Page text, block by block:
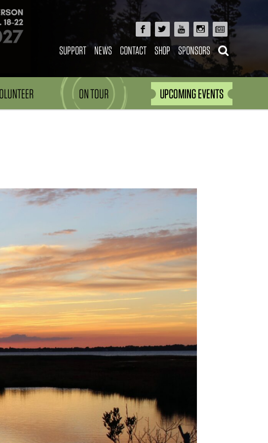
SUPPORT NEWS CONTACT SHOP SPONSORS
ON TOUR UPCOMING EVENTS